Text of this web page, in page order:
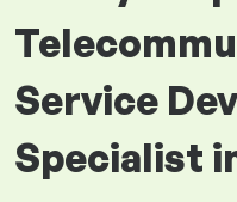
Service
Specialist